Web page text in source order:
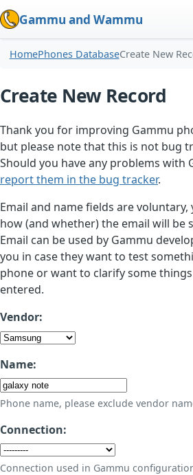
Gammu and Wammu
HomePhones DatabaseCreate New
Create New Record
Thank you for improving Gammu
but please note that this is not bug
Should you have any problems with
report them in the bug tracker.
Email and name fields are voluntary,
how (and whether) the email will be
Email can be used by Gammu
you in case they want to test
phone or want to clarify some
entered.
Vendor:
Name:
Phone name, please exclude vendor
Connection:
Connection used in Gammu